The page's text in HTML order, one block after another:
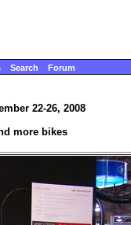
Search Forum
22-26, 2008
more bikes